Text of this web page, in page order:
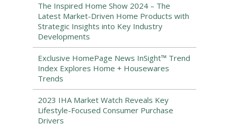
The Inspired Home Show 2024 – The
Latest Market-Driven Home Products with
Strategic Insights into Key Industry
Developments
Exclusive HomePage News InSight™ Trend
Index Explores Home + Housewares
Trends
2023 IHA Market Watch Reveals Key
Lifestyle-Focused Consumer Purchase
Drivers